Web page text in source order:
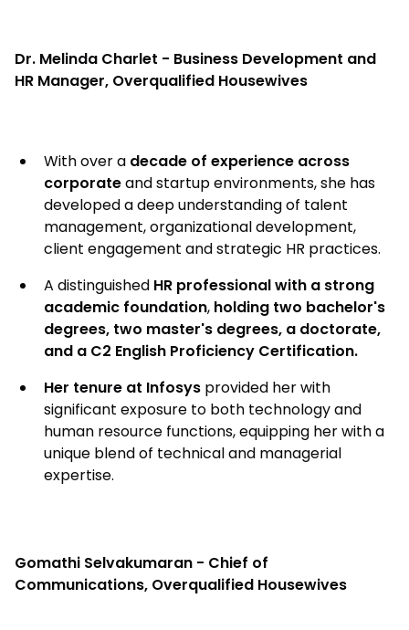
Dr. Melinda Charlet - Business Development and
HR Manager, Overqualified Housewives
With over a decade of experience across
corporateand startup environments, she has
developed a deep understanding of talent
management, organizational development,
client engagement and strategic HR practices.
A distinguished HR professional with a strong
academic foundation, holding two bachelor's
degrees, two master's degrees, a doctorate,
and a C2 English Proficiency Certification.
Her tenure at Infosys provided her with
significant exposure to both technology and
human resource functions, equipping her with a
unique blend of technical and managerial
expertise.
Gomathi Selvakumaran - Chief of
Communications, Overqualified Housewives